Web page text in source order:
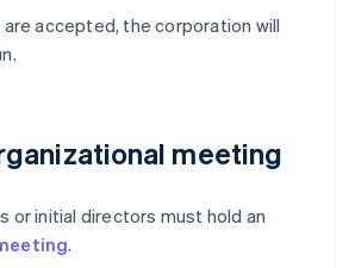
accepted, the corporation will
meeting
or initial directors must hold an
.